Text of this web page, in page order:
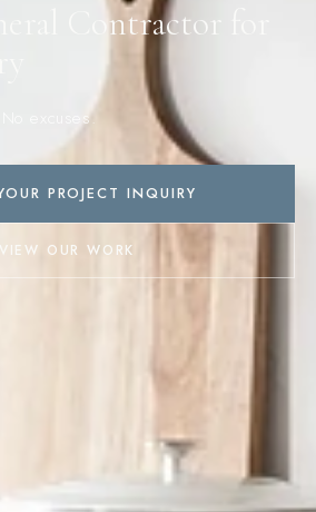
Contractor for
excuses.
PROJECT INQUIRY
VIEW OUR WORK